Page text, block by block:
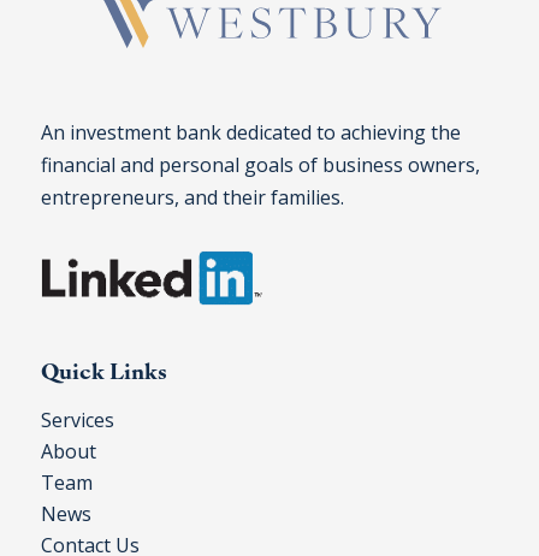
An investment bank dedicated to achieving the
financial and personal goals of business owners,
entrepreneurs, and their families.
Quick Links
Services
About
Team
News
Contact Us